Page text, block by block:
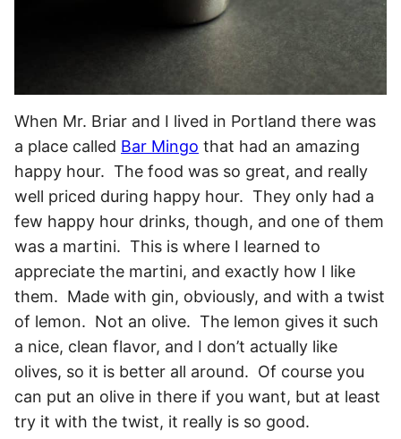
When Mr. Briar and I lived in Portland there was
a place called Bar Mingo that had an amazing
happy hour. The food was so great, and really
well priced during happy hour. They only had a
few happy hour drinks, though, and one of them
was a martini. This is where I learned to
appreciate the martini, and exactly how I like
them. Made with gin, obviously, and with a twist
of lemon. Not an olive. The lemon gives it such
a nice, clean flavor, and I don’t actually like
olives, so it is better all around. Of course you
can put an olive in there if you want, but at least
try it with the twist, it really is so good.